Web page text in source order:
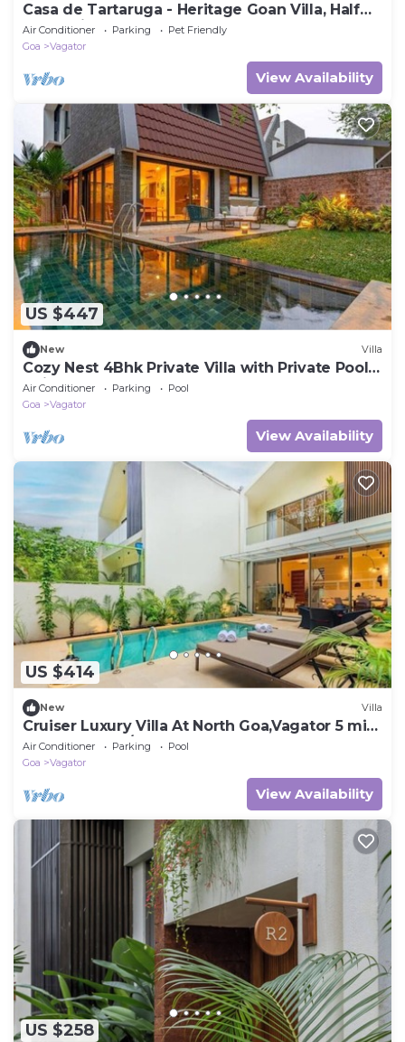
Casa de Tartaruga - Heritage Goan Villa, Half
Acre, Private Pool, Staff
Air Conditioner Parking
Pet Friendly
Goa
Vagator
View Availability
US $447
New Villa
Cozy Nest 4Bhk Private Villa with Private Pool,
Anjuna Beach North Goa
Air Conditioner Parking
Pool
Goa
Vagator
View Availability
US $414
New Villa
Cruiser Luxury Villa At North Goa,Vagator 5 min
to the Beachs/Restaurant's
Air Conditioner Parking
Pool
Goa
Vagator
View Availability
US $258